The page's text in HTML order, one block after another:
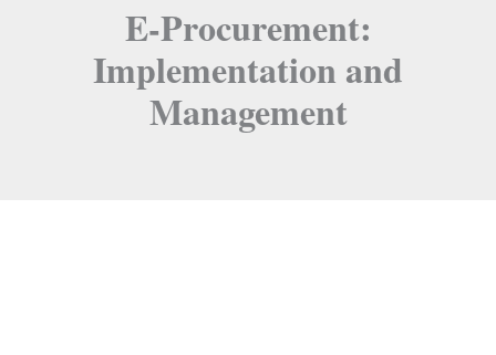
E-Procurement:
Implementation and
Management